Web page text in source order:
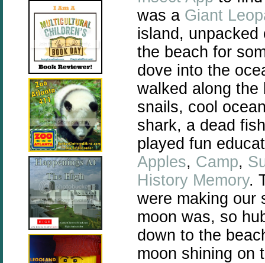
was a Giant
island,
the beach for
dove into the
walked along the
snails, cool
shark, a dead
played fun
Apples, Camp,
History Memory.
were making our
moon was, so
down to the
moon shining on